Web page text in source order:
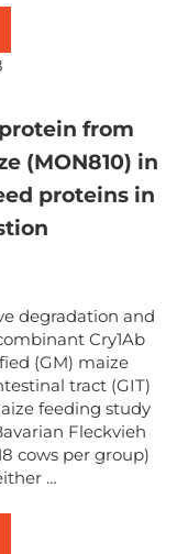
OF GM-RICE
from
(MON810) in
proteins in
degradation and
Cry1Ab
(GM) maize
tract (GIT)
feeding study
Fleckvieh
cows per group)
…
OF CRY1AB